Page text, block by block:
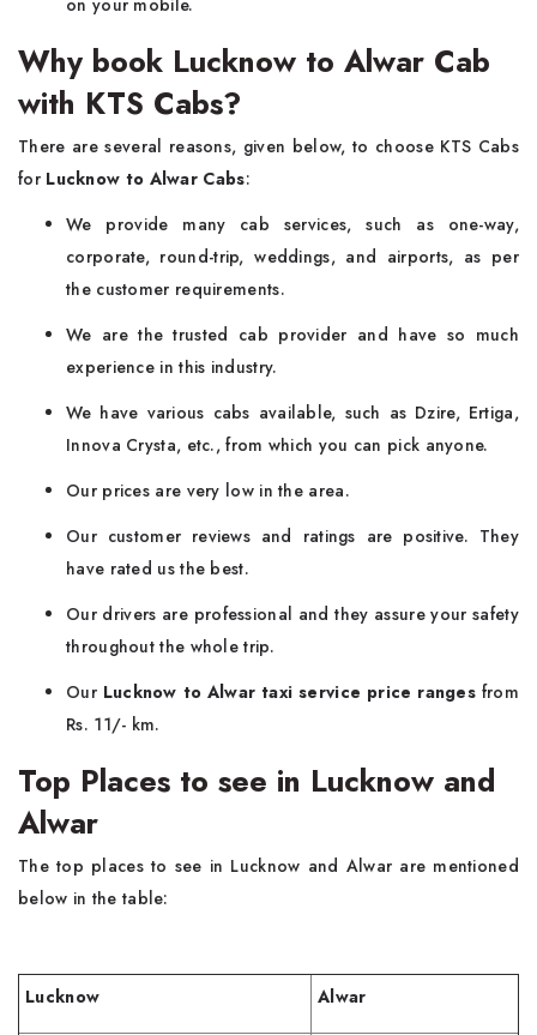
on your mobile.
Why book Lucknow to Alwar Cab
with KTS Cabs?
There are several reasons, given below, to choose KTS Cabs
for Lucknow to Alwar Cabs:
We provide many cab services, such as one-way,
corporate, round-trip, weddings, and airports, as per
the customer requirements.
We are the trusted cab provider and have so much
experience in this industry.
We have various cabs available, such as Dzire, Ertiga,
Innova Crysta, etc., from which you can pick anyone.
Our prices are very low in the area.
Our customer reviews and ratings are positive. They
have rated us the best.
Our drivers are professional and they assure your safety
throughout the whole trip.
OurLucknow to Alwar taxi service price ranges from
Rs. 11/- km.
Top Places to see in Lucknow and
Alwar
The top places to see in Lucknow and Alwar are mentioned
below in the table:
Lucknow Alwar